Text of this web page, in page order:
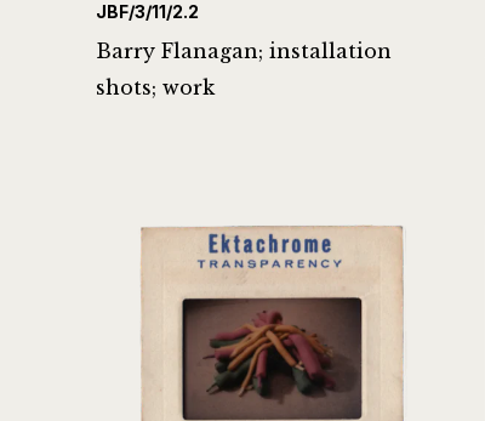
JBF/3/11/2.2
Barry Flanagan; installation
shots; work